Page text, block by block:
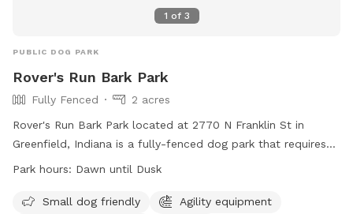
1 of 3
PUBLIC DOG PARK
Rover's Run Bark Park
Fully Fenced
2 acres
Rover's Run Bark Park located at 2770 N Franklin St in
Greenfield, Indiana is a fully-fenced dog park that requires
membership tags for entry. Tags can be purchased at the
residents and $50 for non-residents. Proximity readers are
Park hours: Dawn until Dusk
Small dog friendly
Agility equipment